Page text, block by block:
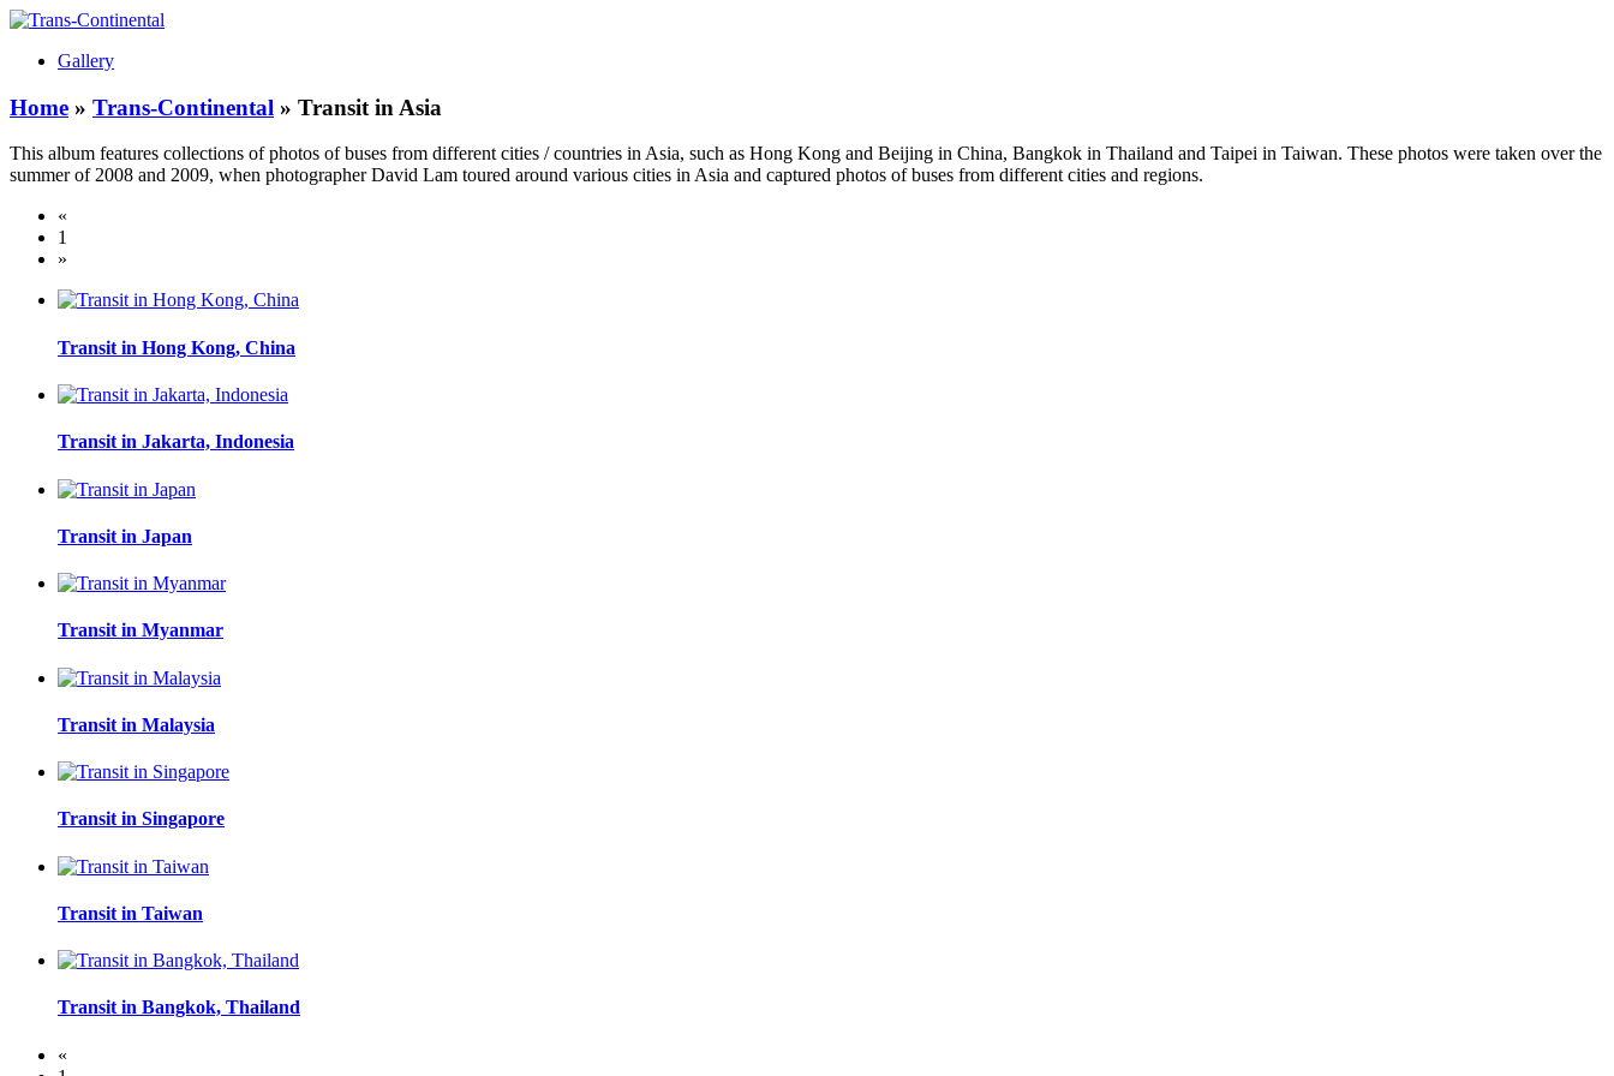
Gallery
Home » Trans-Continental » Transit in Asia
This album features collections of photos of buses from different cities / countries in Asia, such as Hong Kong and Beijing in China, Bangkok in Thailand and Taipei in Taiwan. These photos were taken over the
summer of 2008 and 2009, when photographer David Lam toured around various cities in Asia and captured photos of buses from different cities and regions.
«
1
»
Transit in Hong Kong, China
Transit in Jakarta, Indonesia
Transit in Japan
Transit in Myanmar
Transit in Malaysia
Transit in Singapore
Transit in Taiwan
Transit in Bangkok, Thailand
«